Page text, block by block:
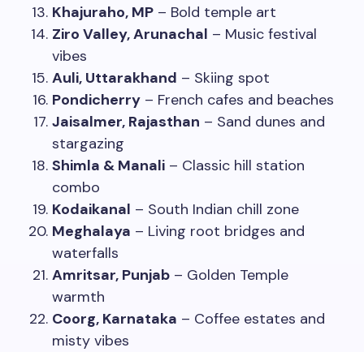
Khajuraho, MP – Bold temple art
Ziro Valley, Arunachal – Music festival
vibes
Auli, Uttarakhand – Skiing spot
Pondicherry – French cafes and beaches
Jaisalmer, Rajasthan – Sand dunes and
stargazing
Shimla & Manali – Classic hill station
combo
Kodaikanal – South Indian chill zone
Meghalaya – Living root bridges and
waterfalls
Amritsar, Punjab – Golden Temple
warmth
Coorg, Karnataka – Coffee estates and
misty vibes